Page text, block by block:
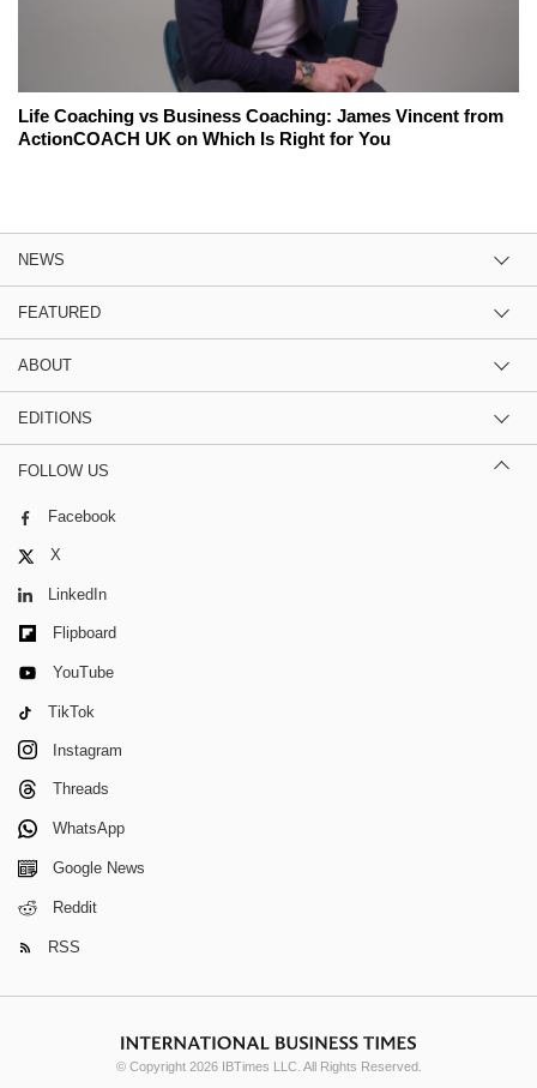
Life Coaching vs Business Coaching: James Vincent from
ActionCOACH UK on Which Is Right for You
NEWS
FEATURED
ABOUT
EDITIONS
FOLLOW US
Facebook
X
LinkedIn
Flipboard
YouTube
TikTok
Instagram
Threads
WhatsApp
Google News
Reddit
RSS
© Copyright 2026 IBTimes LLC. All Rights Reserved.